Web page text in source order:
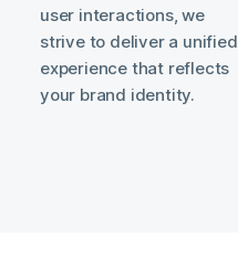
user interactions, we
strive to deliver a unified
experience that reflects
your brand identity.